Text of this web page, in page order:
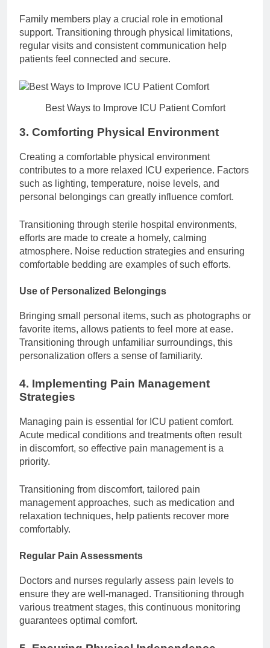
Family members play a crucial role in emotional
support. Transitioning through physical limitations,
regular visits and consistent communication help
patients feel connected and secure.
Best Ways to Improve ICU Patient Comfort
3. Comforting Physical Environment
Creating a comfortable physical environment
contributes to a more relaxed ICU experience. Factors
such as lighting, temperature, noise levels, and
personal belongings can greatly influence comfort.
Transitioning through sterile hospital environments,
efforts are made to create a homely, calming
atmosphere. Noise reduction strategies and ensuring
comfortable bedding are examples of such efforts.
Use of Personalized Belongings
Bringing small personal items, such as photographs or
favorite items, allows patients to feel more at ease.
Transitioning through unfamiliar surroundings, this
personalization offers a sense of familiarity.
4. Implementing Pain Management
Strategies
Managing pain is essential for ICU patient comfort.
Acute medical conditions and treatments often result
in discomfort, so effective pain management is a
priority.
Transitioning from discomfort, tailored pain
management approaches, such as medication and
relaxation techniques, help patients recover more
comfortably.
Regular Pain Assessments
Doctors and nurses regularly assess pain levels to
ensure they are well-managed. Transitioning through
various treatment stages, this continuous monitoring
guarantees optimal comfort.